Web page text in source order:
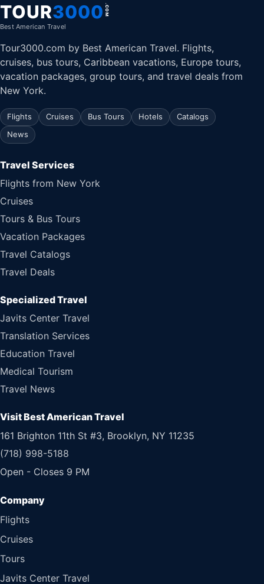
TOUR3000 .COM
Best American Travel
Tour3000.com by Best American Travel. Flights,
cruises, bus tours, Caribbean vacations, Europe tours,
vacation packages, group tours, and travel deals from
New York.
Flights Cruises Bus Tours Hotels
Catalogs
News
Travel Services
Flights from New York
Cruises
Tours & Bus Tours
Vacation Packages
Travel Catalogs
Travel Deals
Specialized Travel
Javits Center Travel
Translation Services
Education Travel
Medical Tourism
Travel News
Visit Best American Travel
161 Brighton 11th St #3, Brooklyn, NY 11235
(718) 998-5188
Open - Closes 9 PM
Flights
Cruises
Tours
Javits Center Travel